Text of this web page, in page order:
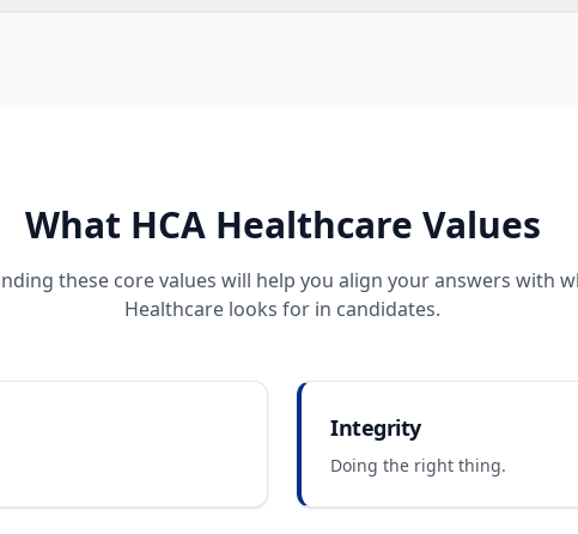
What HCA Healthcare Values
these core values will help you align your answers with
Healthcare looks for in candidates.
Integrity
Doing the right thing.